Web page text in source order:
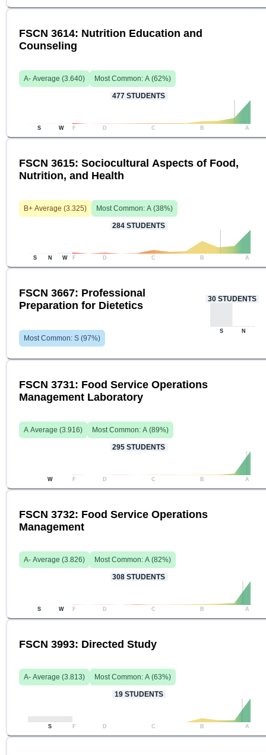
FSCN 3614: Nutrition Education and
Counseling
A- Average (3.640) Most Common: A (62%)
477 STUDENTS
S W F D C B A
FSCN 3615: Sociocultural Aspects of Food,
Nutrition, and Health
B+ Average (3.325) Most Common: A (38%)
284 STUDENTS
S N W F D C B A
FSCN 3667: Professional
Preparation for Dietetics
Most Common: S (97%)
30 STUDENTS
S N
FSCN 3731: Food Service Operations
Management Laboratory
A Average (3.916) Most Common: A (89%)
295 STUDENTS
W F D C B A
FSCN 3732: Food Service Operations
Management
A- Average (3.826) Most Common: A (82%)
308 STUDENTS
S W F D C B A
FSCN 3993: Directed Study
A- Average (3.813) Most Common: A (63%)
19 STUDENTS
S F D C B A